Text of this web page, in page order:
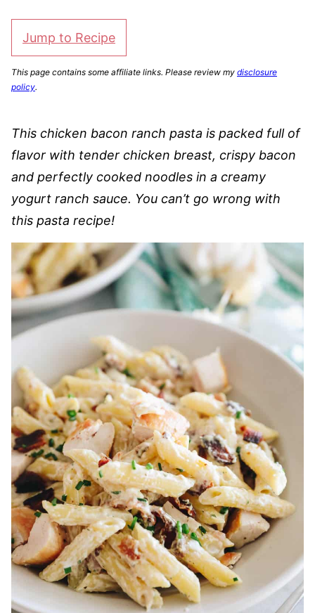
Jump to Recipe
This page contains some affiliate links. Please review my disclosure
policy.
This chicken bacon ranch pasta is packed full of
flavor with tender chicken breast, crispy bacon
and perfectly cooked noodles in a creamy
yogurt ranch sauce. You can’t go wrong with
this pasta recipe!